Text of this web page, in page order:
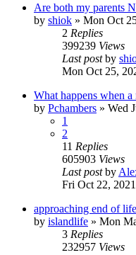
Are both my parents
by shiok » Mon Oct
2 Replies
399239 Views
Last postby
Mon Oct 25,
What happens when
by Pchambers » Wed
1
2
11 Replies
605903 Views
Last postby
Fri Oct 22,
approaching end of
by islandlife » Mon
3 Replies
232957 Views